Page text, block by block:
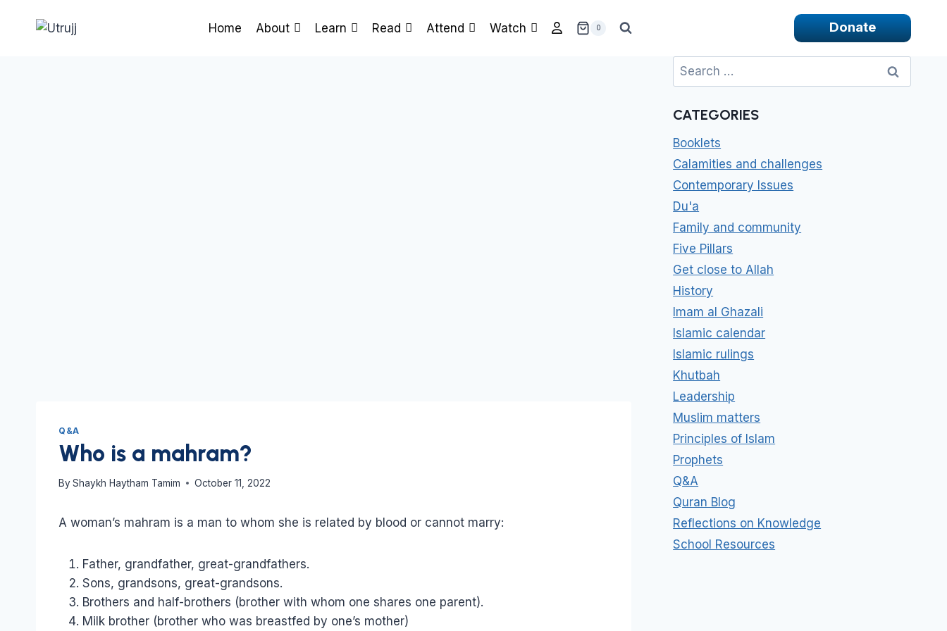
Home About Learn Read Attend Watch 0 Donate
Q&A
Who is a mahram?
By Shaykh Haytham Tamim October 11, 2022
A woman’s mahram is a man to whom she is related by blood or cannot marry:
Father, grandfather, great-grandfathers.
Sons, grandsons, great-grandsons.
Brothers and half-brothers (brother with whom one shares one parent).
Milk brother (brother who was breastfed by one’s mother)
Search
for:
CATEGORIES
Booklets
Calamities and challenges
Contemporary Issues
Du'a
Family and community
Five Pillars
Get close to Allah
History
Imam al Ghazali
Islamic calendar
Islamic rulings
Khutbah
Leadership
Muslim matters
Principles of Islam
Prophets
Q&A
Quran Blog
Reflections on Knowledge
School Resources